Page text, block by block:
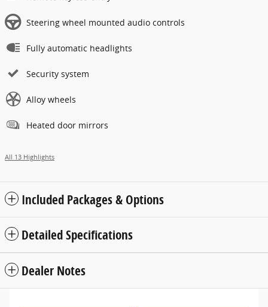
Steering wheel mounted audio controls
Fully automatic headlights
Security system
Alloy wheels
Heated door mirrors
All 13 Highlights
Included Packages & Options
Detailed Specifications
Dealer Notes